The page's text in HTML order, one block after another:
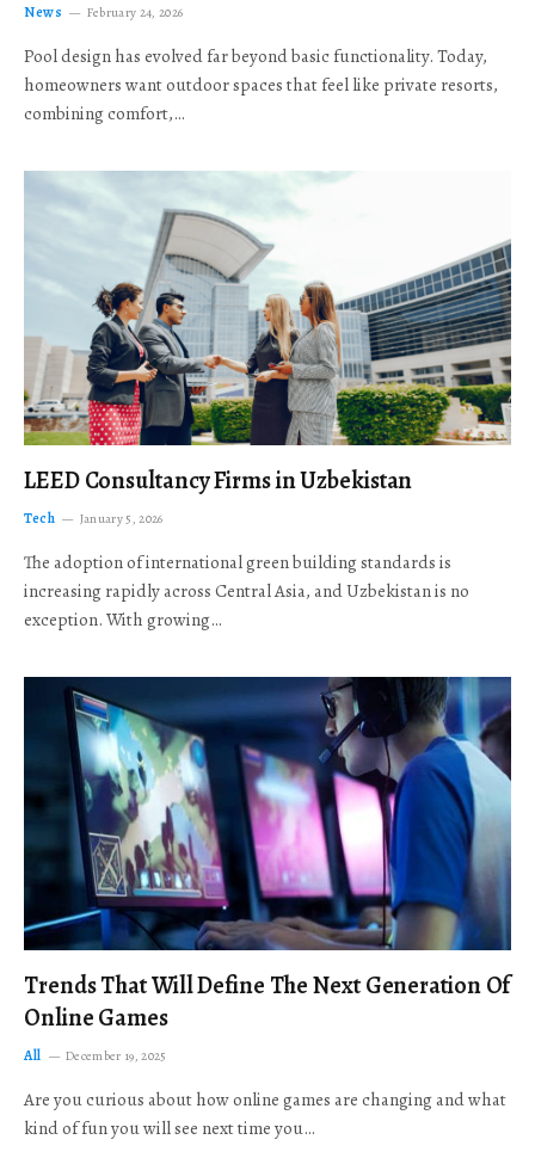
News February 24, 2026
Pool design has evolved far beyond basic functionality. Today,
homeowners want outdoor spaces that feel like private resorts,
combining comfort,…
LEED Consultancy Firms in Uzbekistan
Tech January 5, 2026
The adoption of international green building standards is
increasing rapidly across Central Asia, and Uzbekistan is no
exception. With growing…
Trends That Will Define The Next Generation Of
Online Games
All December 19, 2025
Are you curious about how online games are changing and what
kind of fun you will see next time you…